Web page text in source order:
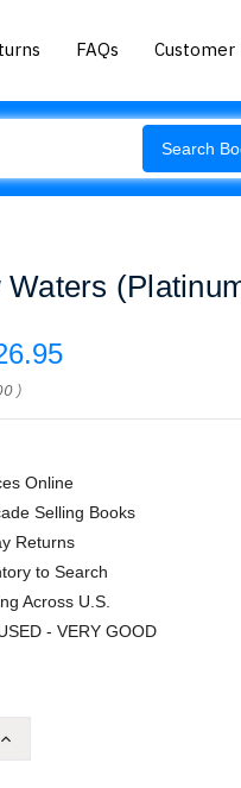
FAQs Customer
Search
Waters
)
Online
Selling Books
Returns
to Search
Across U.S.
- VERY GOOD
Increase